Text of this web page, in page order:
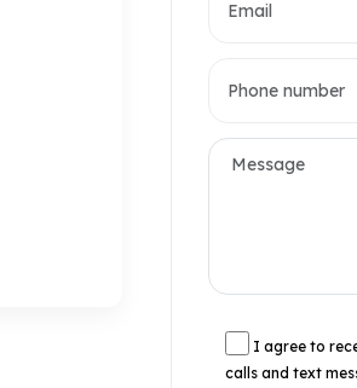
I agree to
calls and text